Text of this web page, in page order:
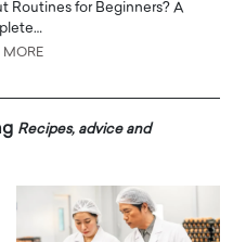
Routines for Beginners? A
MORE
Recipes, advice and